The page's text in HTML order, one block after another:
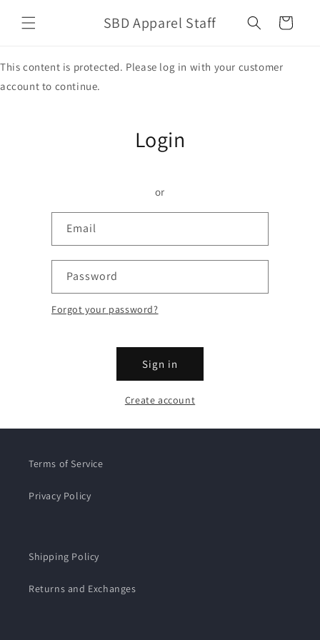
content
SBD Apparel Staff Cart
This content is protected. Please log in with your customer
account to continue.
Login
or
Email
Password
Forgot your password?
Sign in
Create account
Terms of Service
Privacy Policy
Shipping Policy
Returns and Exchanges